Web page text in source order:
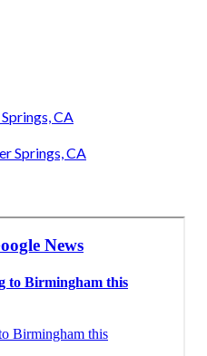
CA
Springs, CA